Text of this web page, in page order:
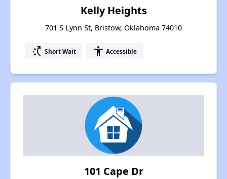
Kelly Heights
701 S Lynn St, Bristow, Oklahoma 74010
switch_access_shortcut Short Wait accessibility Accessible
101 Cape Dr